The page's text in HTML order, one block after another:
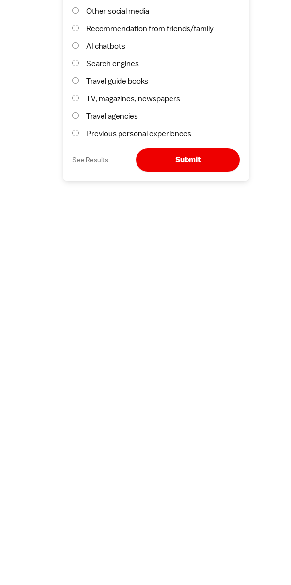
Other social media
Recommendation from friends/family
AI chatbots
Search engines
Travel guide books
TV, magazines, newspapers
Travel agencies
Previous personal experiences
See Results Submit